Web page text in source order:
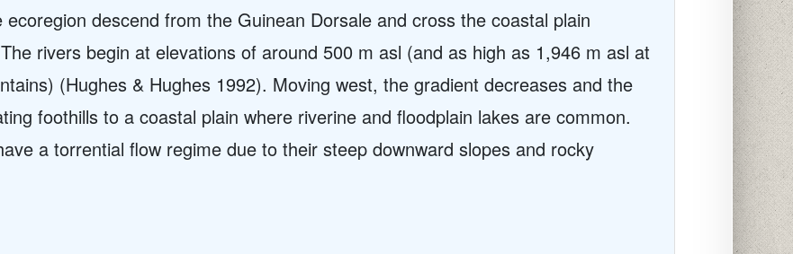
descend from the Guinean Dorsale and cross the coastal plain
rivers begin at elevations of around 500 m asl (and as high as 1,946 m asl at
(Hughes & Hughes 1992). Moving west, the gradient decreases and the
foothills to a coastal plain where riverine and floodplain lakes are common.
a torrential flow regime due to their steep downward slopes and rocky